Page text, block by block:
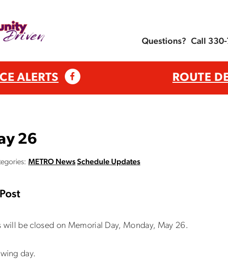
Questions? Call
ALERTS ROUTE
26
METRO NewsSchedule Updates
will be closed on Memorial Day, Monday, May 26.
day.